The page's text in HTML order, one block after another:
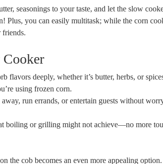
seasonings to your taste, and let the slow
Plus, you can easily multitask; while the corn
friends.
flavors deeply, whether it’s butter, herbs, or
using frozen corn.
run errands, or entertain guests without
boiling or grilling might not achieve—no more
the cob becomes an even more appealing